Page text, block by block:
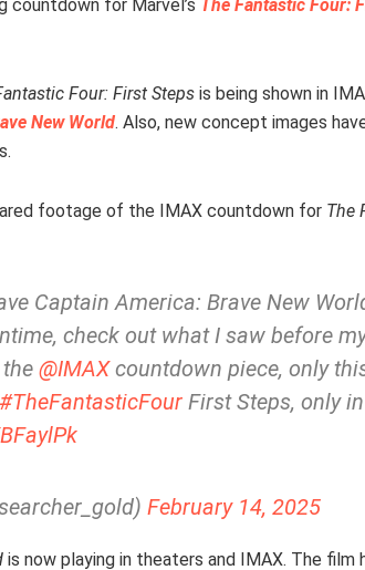
countdown for Marvel’s The Fantastic Four:
Four: First Steps is being shown in
New World. Also, new concept images
footage of the IMAX countdown for The
Captain America: Brave New
check out what I saw before
@IMAXcountdown piece, only
#TheFantasticFour First Steps, only
February 14, 2025
is now playing in theaters and IMAX. The film